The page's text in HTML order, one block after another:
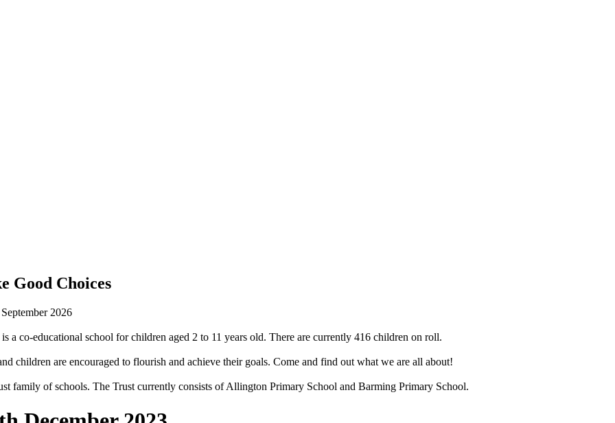
Good Choices
2026
a co-educational school for children aged 2 to 11 years old. There are currently 416 children on roll.
children are encouraged to flourish and achieve their goals. Come and find out what we are all about!
family of schools. The Trust currently consists of Allington Primary School and Barming Primary School.